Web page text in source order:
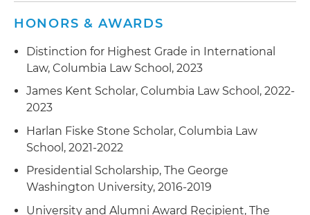
HONORS & AWARDS
Distinction for Highest Grade in International
Law, Columbia Law School, 2023
James Kent Scholar, Columbia Law School, 2022-
2023
Harlan Fiske Stone Scholar, Columbia Law
School, 2021-2022
Presidential Scholarship, The George
Washington University, 2016-2019
University and Alumni Award Recipient, The